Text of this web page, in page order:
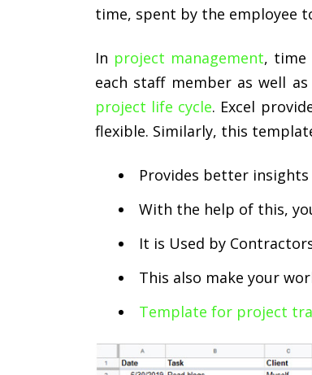
time, spent by the employee
In project management, time
each staff member as well
project life cycle. Excel
flexible. Similarly, this
Provides better
With the help of this,
It is Used by
This also make your
Template for project